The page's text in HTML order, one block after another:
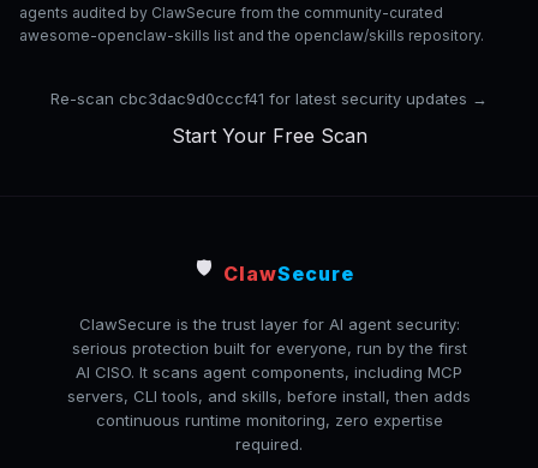
agents audited by ClawSecure from the community-curated
awesome-openclaw-skills list and the openclaw/skills repository.
Re-scan cbc3dac9d0cccf41 for latest security updates →
Start Your Free Scan
🛡️ ClawSecure
ClawSecure is the trust layer for AI agent security:
serious protection built for everyone, run by the first
AI CISO. It scans agent components, including MCP
servers, CLI tools, and skills, before install, then adds
continuous runtime monitoring, zero expertise
required.